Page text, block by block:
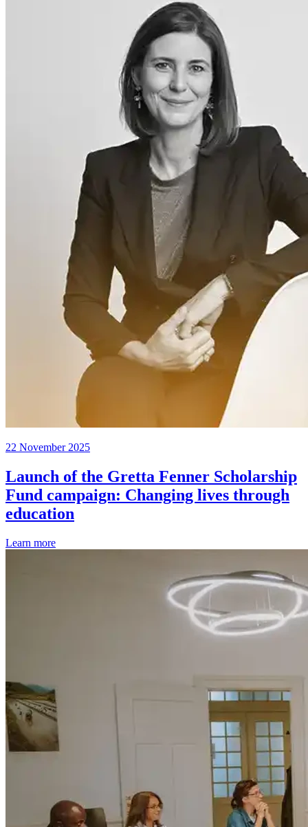
22 November 2025
Launch of the Gretta Fenner Scholarship
Fund campaign: Changing lives through
education
Learn more